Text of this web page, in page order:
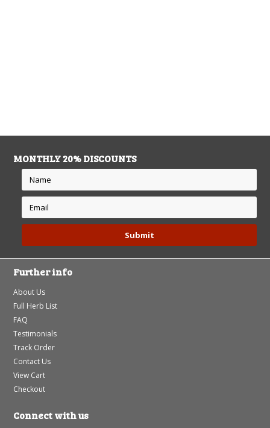
MONTHLY 20% DISCOUNTS
Further info
About Us
Full Herb List
FAQ
Testimonials
Track Order
Contact Us
View Cart
Checkout
Connect with us